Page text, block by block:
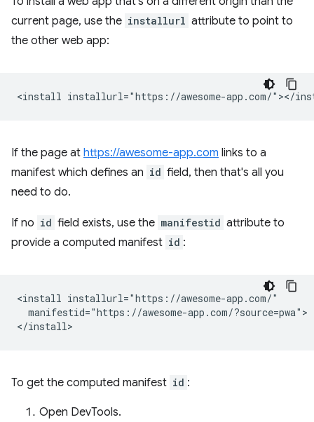
current page, use the installurl attribute to point to
the other web app:
If the page at https://awesome-app.com links to a
manifest which defines an id field, then that's all you
need to do.
If no id field exists, use the manifestid attribute to
provide a computed manifest id :
<install installurl="https://awesome-app.com/"
  manifestid="https://awesome-app.com/?source=pwa">
To get the computed manifest id :
Open DevTools.